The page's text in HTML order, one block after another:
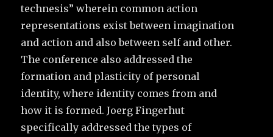
technesis” wherein common action
representations exist between imagination
and action and also between self and other.
The conference also addressed the
formation and plasticity of personal
identity, where identity comes from and
how it is formed. Joerg Fingerhut
specifically addressed the types of